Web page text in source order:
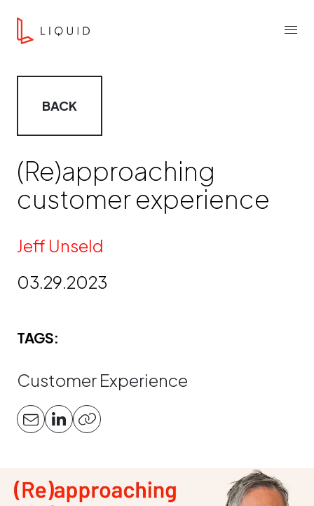
Liquid Agency
Menu
BACK
(Re)approaching
customer experience
By
Jeff Unseld
03.29.2023
TAGS:
Customer Experience